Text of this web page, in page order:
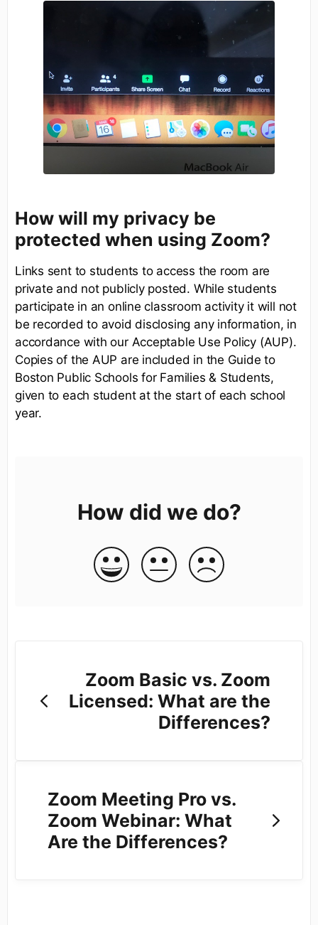
How will my privacy be
protected when using Zoom?
Links sent to students to access the room are
private and not publicly posted. While students
participate in an online classroom activity it will not
be recorded to avoid disclosing any information, in
accordance with our Acceptable Use Policy (AUP).
Copies of the AUP are included in the Guide to
Boston Public Schools for Families & Students,
given to each student at the start of each school
year.
How did we do?
Zoom Basic vs. Zoom
Licensed: What are the
Differences?
Zoom Meeting Pro vs.
Zoom Webinar: What
Are the Differences?